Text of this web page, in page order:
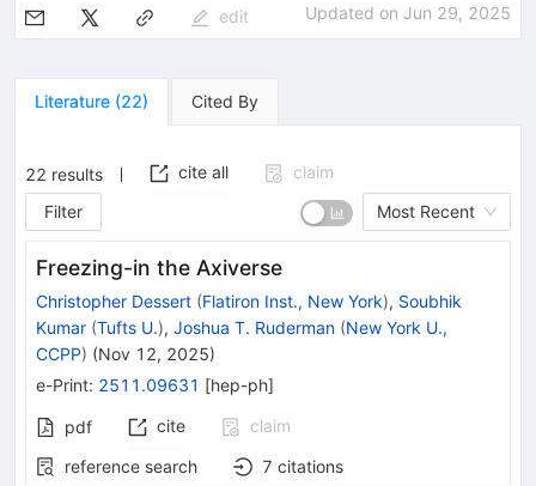
edit Updated on Jun 29, 2025
Literature (22) Cited By
22 results cite all
claim
Filter
Most Recent
Freezing-in the Axiverse
Christopher Dessert (Flatiron Inst., New York), Soubhik
Kumar (Tufts U.), Joshua T. Ruderman (New York U.,
CCPP) (Nov 12, 2025)
e-Print: 2511.09631 [hep-ph]
pdf cite
claim
reference search
7 citations